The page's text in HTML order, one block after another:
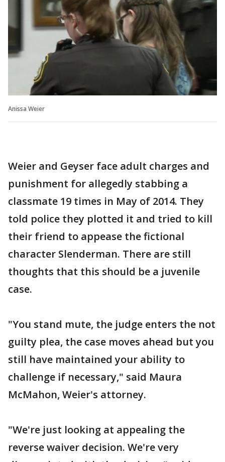
Anissa Weier
Weier and Geyser face adult charges and
punishment for allegedly stabbing a
classmate 19 times in May of 2014. They
told police they plotted it and tried to kill
their friend to appease the fictional
character Slenderman. There are still
thoughts that this should be a juvenile
case.
"You stand mute, the judge enters the not
guilty plea, the case moves ahead but you
still have maintained your ability to
challenge if necessary," said Maura
McMahon, Weier's attorney.
"We're just looking at appealing the
reverse waiver decision. We're very